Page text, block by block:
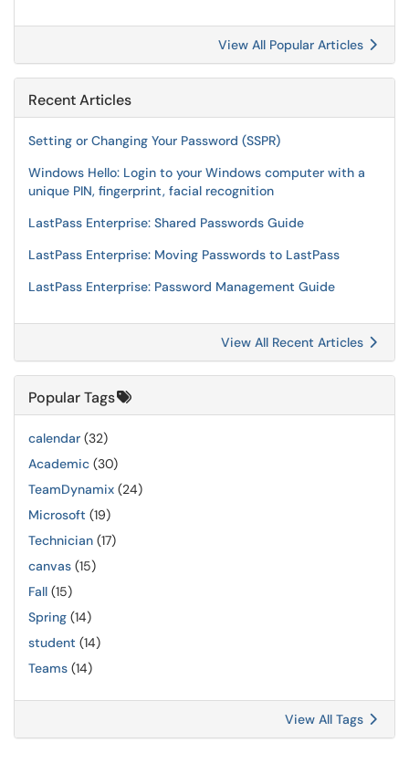
View All Popular Articles
Recent Articles
Setting or Changing Your Password (SSPR)
Windows Hello: Login to your Windows computer with a
unique PIN, fingerprint, facial recognition
LastPass Enterprise: Shared Passwords Guide
LastPass Enterprise: Moving Passwords to LastPass
LastPass Enterprise: Password Management Guide
View All Recent Articles
Popular Tags
calendar (32)
Academic (30)
TeamDynamix (24)
Microsoft (19)
Technician (17)
canvas (15)
Fall (15)
Spring (14)
student (14)
Teams (14)
View All Tags